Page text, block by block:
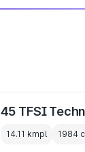
45 TFSI
14.11 kmpl 1984